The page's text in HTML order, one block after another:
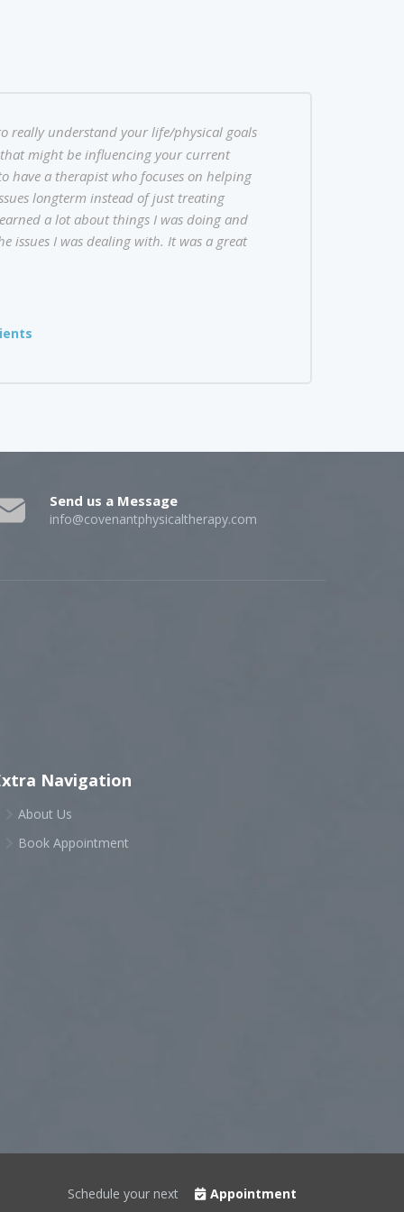
really understand your life/physical goals
might be influencing your current
have a therapist who focuses on helping
longterm instead of just treating
a lot about things I was doing and
issues I was dealing with. It was a great
Send us a Message
info@covenantphysicaltherapy.com
Navigation
About Us
Book Appointment
Schedule your next Appointment